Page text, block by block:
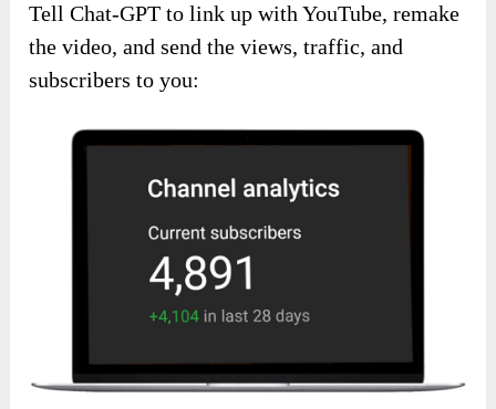
Tell Chat-GPT to link up with YouTube, remake
the video, and send the views, traffic, and
subscribers to you: